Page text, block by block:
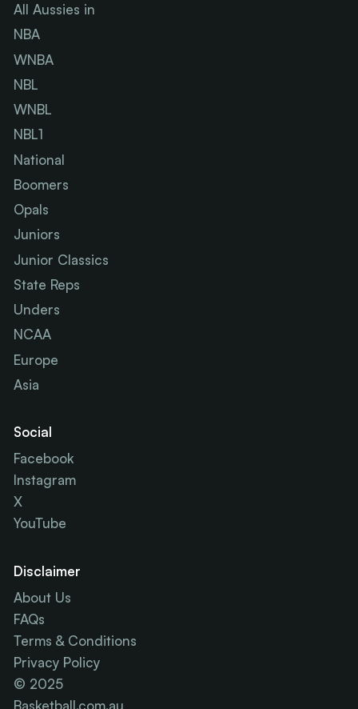
All Aussies in
NBA
WNBA
NBL
WNBL
NBL1
National
Boomers
Opals
Juniors
Junior Classics
State Reps
Unders
NCAA
Europe
Asia
Social
Facebook
Instagram
X
YouTube
Disclaimer
About Us
FAQs
Terms & Conditions
Privacy Policy
© 2025
Basketball.com.au